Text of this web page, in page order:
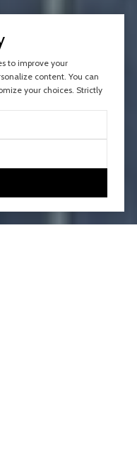
to improve your
content. You can
your choices. Strictly